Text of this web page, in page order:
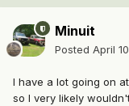
Minuit
Posted April
I have a lot going on
so I very likely